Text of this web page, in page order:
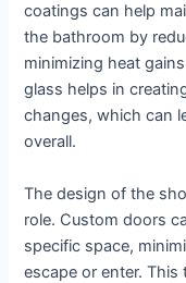
coatings can help
the bathroom by
minimizing heat
glass helps in
changes, which can
overall.
The design of the
role. Custom doors
specific space,
escape or enter.